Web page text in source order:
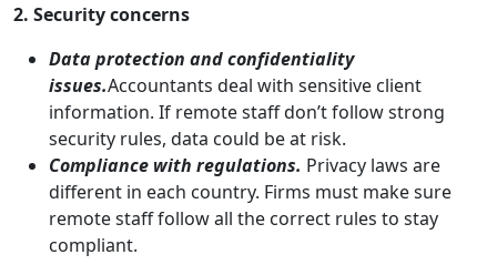
2. Security concerns
Data protection and confidentiality
issues.Accountants deal with sensitive client
information. If remote staff don’t follow strong
security rules, data could be at risk.
Compliance with regulations. Privacy laws are
different in each country. Firms must make sure
remote staff follow all the correct rules to stay
compliant.